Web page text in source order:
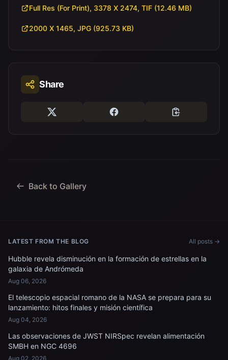
Full Res (For Print), 3378 X 2474, TIF (12.46 MB)
2000 X 1465, JPG (925.73 KB)
Share
Back to Gallery
LATEST FROM THE BLOG All posts →
Hubble revela disminución en la formación de estrellas en la
galaxia de Andrómeda
Aug 06, 2026
El telescopio espacial romano de la NASA se prepara para su
lanzamiento: hitos finales y misión científica
Aug 04, 2026
Las observaciones de JWST NIRSpec revelan alimentación
SMBH en NGC 4696
Aug 02, 2026